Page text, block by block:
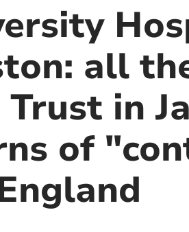
all
in
of